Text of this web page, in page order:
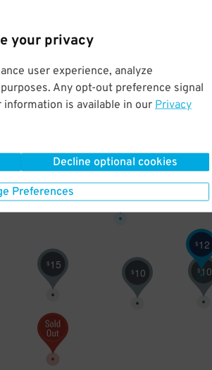
your privacy
user experience, analyze
Any opt-out preference signal
is available in ourPrivacy
Decline optional cookies
Preferences
$10 $10
$15
$12
$13
15